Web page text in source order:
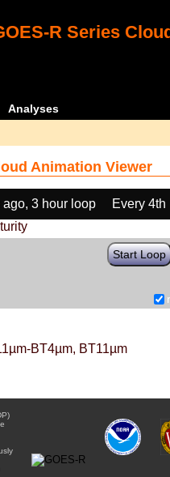
R Series
Analyses
Animation Viewer
ago, 3 hour loop
Every 4th
Start Loop
BT4µm, BT11µm